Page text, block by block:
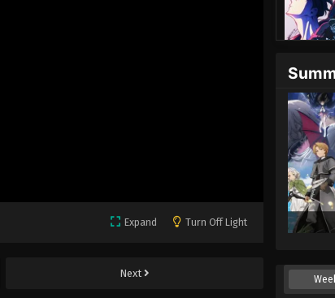
Expand Turn Off Light
Next